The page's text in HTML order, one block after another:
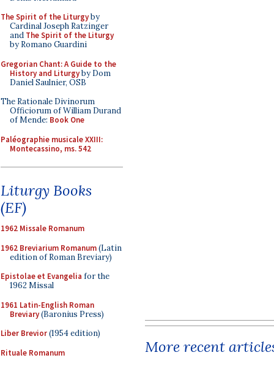
The Spirit of the Liturgyby
Cardinal Joseph Ratzinger
and The Spirit of the Liturgy
by Romano Guardini
Gregorian Chant: A Guide to the
History and Liturgyby Dom
Daniel Saulnier, OSB
The Rationale Divinorum
Officiorum of William Durand
of Mende: Book One
Paléographie musicale XXIII:
Montecassino, ms. 542
Liturgy Books
(EF)
1962 Missale Romanum
1962 Breviarium Romanum(Latin
edition of Roman Breviary)
Epistolae et Evangelia for the
1962 Missal
1961 Latin-English Roman
Breviary(Baronius Press)
Liber Brevior(1954 edition)
Rituale Romanum
More recent